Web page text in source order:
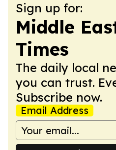
Sign up for:
Middle
Times
The daily local
you can trust.
Subscribe now.
Email Address